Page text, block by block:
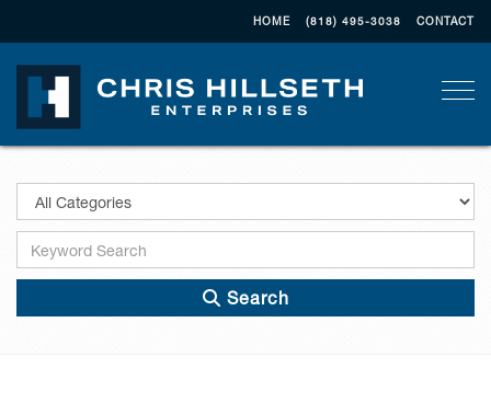
HOME (818) 495-3038 CONTACT
Search